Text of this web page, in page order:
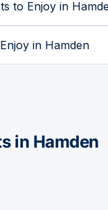
to Enjoy in
in Hamden
in Hamden